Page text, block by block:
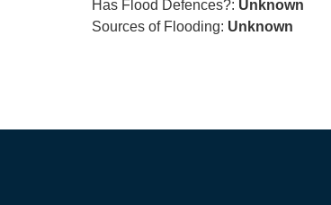
Has Flood Defences?: Unknown
Sources of Flooding: Unknown